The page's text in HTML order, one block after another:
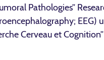
Pathologies”
EEG)
Cerveau et